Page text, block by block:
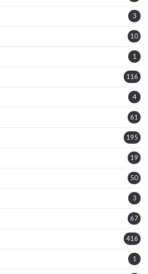
3
10
1
116
4
61
195
19
50
3
67
416
1